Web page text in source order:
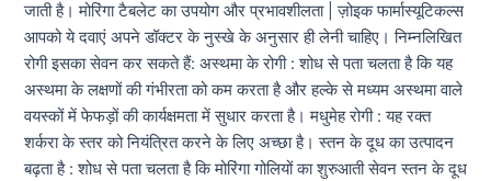
जाती है। मोरिंगा टैबलेट का उपयोग और प्रभावशीलता | ज़ोइक फार्मास्यूटिकल्स
आपको ये दवाएं अपने डॉक्टर के नुस्खे के अनुसार ही लेनी चाहिए। निम्नलिखित
रोगी इसका सेवन कर सकते हैं: अस्थमा के रोगी : शोध से पता चलता है कि यह
अस्थमा के लक्षणों की गंभीरता को कम करता है और हल्के से मध्यम अस्थमा वाले
वयस्कों में फेफड़ों की कार्यक्षमता में सुधार करता है। मधुमेह रोगी : यह रक्त
शर्करा के स्तर को नियंत्रित करने के लिए अच्छा है। स्तन के दूध का उत्पादन
बढ़ता है : शोध से पता चलता है कि मोरिंगा गोलियों का शुरुआती सेवन स्तन के दूध